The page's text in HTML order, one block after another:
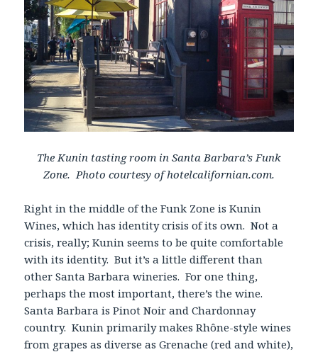
The Kunin tasting room in Santa Barbara’s Funk
Zone. Photo courtesy of hotelcalifornian.com.
Right in the middle of the Funk Zone is Kunin
Wines, which has identity crisis of its own. Not a
crisis, really; Kunin seems to be quite comfortable
with its identity. But it’s a little different than
other Santa Barbara wineries. For one thing,
perhaps the most important, there’s the wine.
Santa Barbara is Pinot Noir and Chardonnay
country. Kunin primarily makes Rhône-style wines
from grapes as diverse as Grenache (red and white),